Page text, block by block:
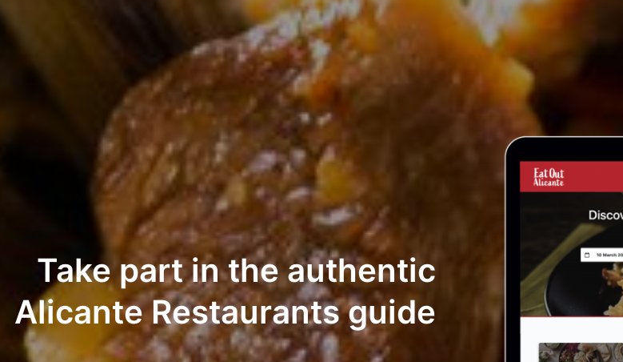
Take part in the authentic
Alicante Restaurants guide